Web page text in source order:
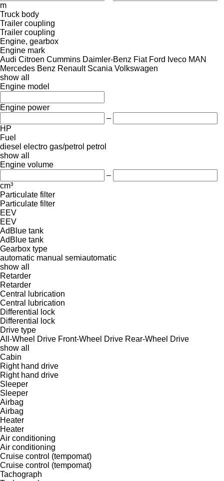
m
Truck body
Trailer coupling
Trailer coupling
Engine, gearbox
Engine mark
Audi Citroen Cummins Daimler-Benz Fiat Ford Iveco MAN
Mercedes Benz Renault Scania Volkswagen
show all
Engine model
Engine power
–
HP
Fuel
diesel electro gas/petrol petrol
show all
Engine volume
–
cm³
Particulate filter
Particulate filter
EEV
EEV
AdBlue tank
AdBlue tank
Gearbox type
automatic manual semiautomatic
show all
Retarder
Retarder
Central lubrication
Central lubrication
Differential lock
Differential lock
Drive type
All-Wheel Drive Front-Wheel Drive Rear-Wheel Drive
show all
Cabin
Right hand drive
Right hand drive
Sleeper
Sleeper
Airbag
Airbag
Heater
Heater
Air conditioning
Air conditioning
Cruise control (tempomat)
Cruise control (tempomat)
Tachograph